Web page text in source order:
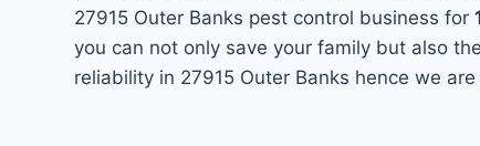
27915 Outer Banks pest control business for
you can not only save your family but also
reliability in 27915 Outer Banks hence we